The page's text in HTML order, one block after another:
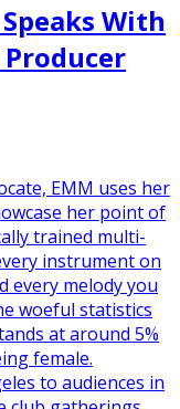
With
EMM uses her
her point of
trained multi-
instrument on
every melody you
woeful statistics
at around 5%
female.
to audiences in